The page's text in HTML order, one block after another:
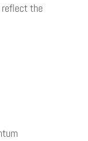
the